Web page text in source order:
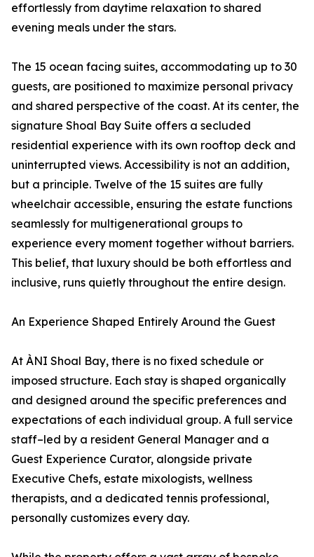
effortlessly from daytime relaxation to shared
evening meals under the stars.
The 15 ocean facing suites, accommodating up to 30
guests, are positioned to maximize personal privacy
and shared perspective of the coast. At its center, the
signature Shoal Bay Suite offers a secluded
residential experience with its own rooftop deck and
uninterrupted views. Accessibility is not an addition,
but a principle. Twelve of the 15 suites are fully
wheelchair accessible, ensuring the estate functions
seamlessly for multigenerational groups to
experience every moment together without barriers.
This belief, that luxury should be both effortless and
inclusive, runs quietly throughout the entire design.
An Experience Shaped Entirely Around the Guest
At ÀNI Shoal Bay, there is no fixed schedule or
imposed structure. Each stay is shaped organically
and designed around the specific preferences and
expectations of each individual group. A full service
staff–led by a resident General Manager and a
Guest Experience Curator, alongside private
Executive Chefs, estate mixologists, wellness
therapists, and a dedicated tennis professional,
personally customizes every day.